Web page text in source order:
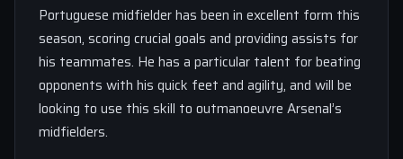
Portuguese midfielder has been in excellent form this
season, scoring crucial goals and providing assists for
his teammates. He has a particular talent for beating
opponents with his quick feet and agility, and will be
looking to use this skill to outmanoeuvre Arsenal’s
midfielders.